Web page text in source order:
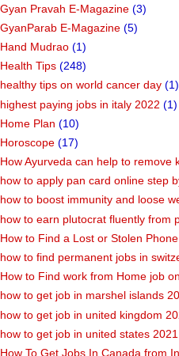
Gyan Pravah E-Magazine (3)
GyanParab E-Magazine (5)
Hand Mudrao (1)
Health Tips (248)
healthy tips on world cancer day (1)
highest paying jobs in italy 2022 (1)
Home Plan (10)
Horoscope (17)
How Ayurveda can help to remove
how to apply pan card online step
how to boost immunity and loose
how to earn plutocrat fluently from
How to Find a Lost or Stolen Phone
how to find permanent jobs in
How to Find work from Home job
how to get job in marshel islands
how to get job in united kingdom
how to get job in united states 2021
How To Get Jobs In Canada from